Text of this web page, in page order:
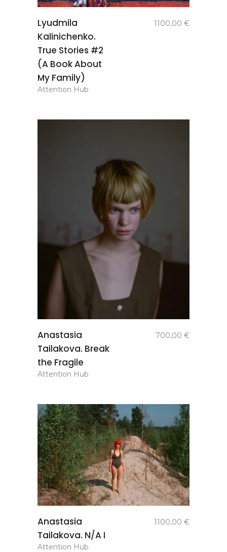
Lyudmila
Kalinichenko.
True Stories #2
(A Book About
My Family)
1100,00 €
Attention Hub
Anastasia
Tailakova. Break
the Fragile
700,00 €
Attention Hub
Anastasia
Tailakova. N/A I
1100,00 €
Attention Hub